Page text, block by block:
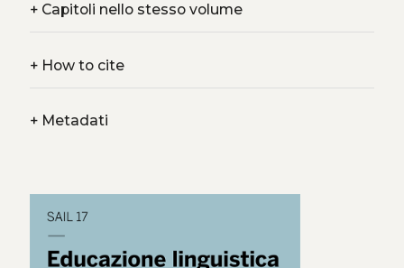
+Capitoli nello stesso volume
+How to cite
+Metadati